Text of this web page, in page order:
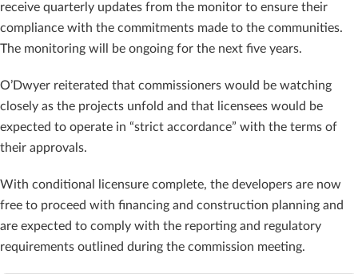
receive quarterly updates from the monitor to ensure their
compliance with the commitments made to the communities.
The monitoring will be ongoing for the next five years.
O’Dwyer reiterated that commissioners would be watching
closely as the projects unfold and that licensees would be
expected to operate in “strict accordance” with the terms of
their approvals.
With conditional licensure complete, the developers are now
free to proceed with financing and construction planning and
are expected to comply with the reporting and regulatory
requirements outlined during the commission meeting.